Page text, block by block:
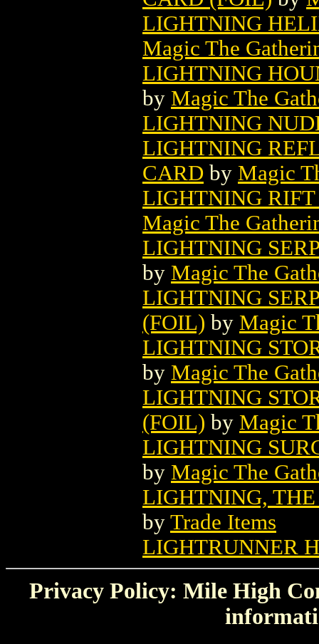
LIGHTNING
Magic The
LIGHTNING
by Magic The
LIGHTNING
LIGHTNING
CARD by Magic
LIGHTNING
Magic The
LIGHTNING
by Magic The
LIGHTNING
(FOIL) by Magic
LIGHTNING
by Magic The
LIGHTNING
(FOIL) by Magic
LIGHTNING
by Magic The
LIGHTNING,
by Trade Items
LIGHTRUNNER
Privacy Policy: Mile High